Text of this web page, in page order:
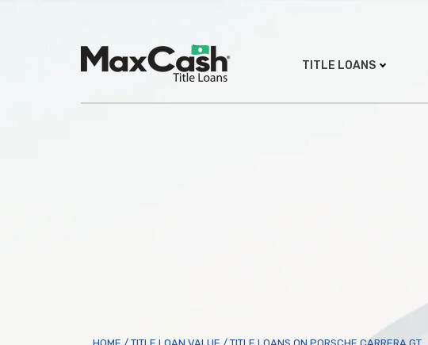
TITLE LOANS
HOME / TITLE LOAN VALUE / TITLE LOANS ON PORSCHE CARRERA GT